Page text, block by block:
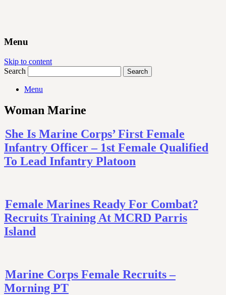
Menu
Skip to content
Search
Menu
Woman Marine
She Is Marine Corps’ First Female
Infantry Officer – 1st Female Qualified
To Lead Infantry Platoon
Female Marines Ready For Combat?
Recruits Training At MCRD Parris
Island
Marine Corps Female Recruits –
Morning PT